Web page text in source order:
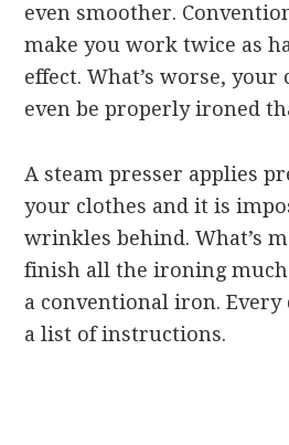
even smoother.
make you work twice as
effect. What’s worse,
even be properly ironed
A steam presser applies
your clothes and it is
wrinkles behind. What’s
finish all the ironing
a conventional iron. Every
a list of instructions.